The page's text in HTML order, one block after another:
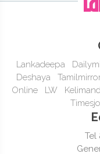
Lankadeepa
Deshaya
Online
LW
Tel